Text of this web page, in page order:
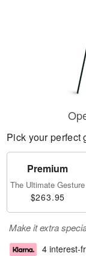
Pick your perfect
Premium
The Ultimate Gesture
$263.95
Make it extra
4 interest-